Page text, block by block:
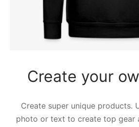
Create your
Create super unique products.
photo or text to create top gear